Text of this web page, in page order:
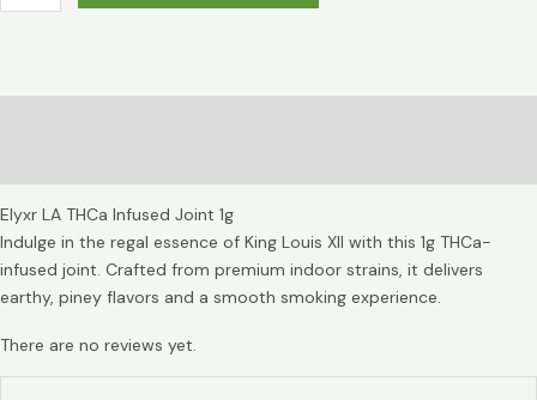
Elyxr LA THCa Infused Joint 1g
Indulge in the regal essence of King Louis XII with this 1g THCa-
infused joint. Crafted from premium indoor strains, it delivers
earthy, piney flavors and a smooth smoking experience.
There are no reviews yet.